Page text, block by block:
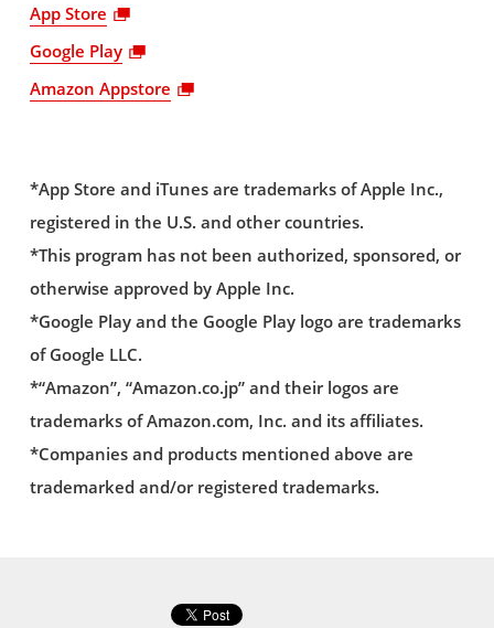
App Store
Google Play
Amazon Appstore
*App Store and iTunes are trademarks of Apple Inc.,
registered in the U.S. and other countries.
*This program has not been authorized, sponsored, or
otherwise approved by Apple Inc.
*Google Play and the Google Play logo are trademarks
of Google LLC.
*“Amazon”, “Amazon.co.jp” and their logos are
trademarks of Amazon.com, Inc. and its affiliates.
*Companies and products mentioned above are
trademarked and/or registered trademarks.